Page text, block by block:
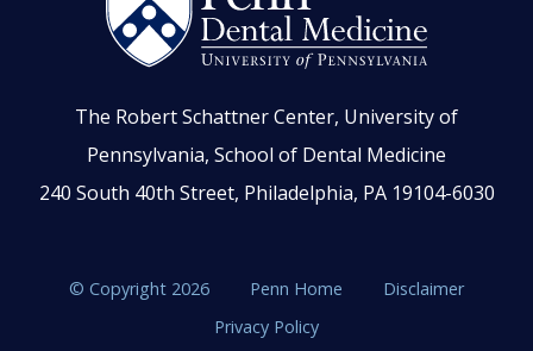
The Robert Schattner Center, University of
Pennsylvania, School of Dental Medicine
240 South 40th Street, Philadelphia, PA 19104-6030
© Copyright 2026 Penn Home
Disclaimer
Privacy Policy